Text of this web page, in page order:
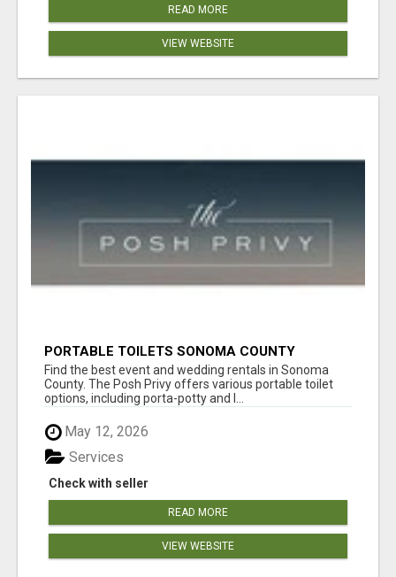
READ MORE
VIEW WEBSITE
PORTABLE TOILETS SONOMA COUNTY
Find the best event and wedding rentals in Sonoma
County. The Posh Privy offers various portable toilet
options, including porta-potty and l...
May 12, 2026
Check with seller
Services
READ MORE
VIEW WEBSITE